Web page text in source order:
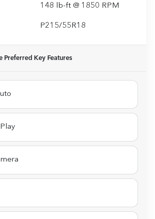
148 lb-ft @ 1850 RPM
P215/55R18
Preferred Key Features